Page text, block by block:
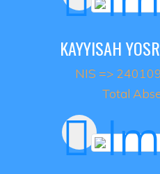
KAYYISAH
NIS =>
Total